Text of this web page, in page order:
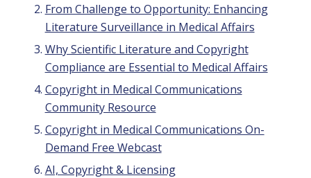
From Challenge to Opportunity: Enhancing
Literature Surveillance in Medical Affairs
Why Scientific Literature and Copyright
Compliance are Essential to Medical Affairs
Copyright in Medical Communications
Community Resource
Copyright in Medical Communications On-
Demand Free Webcast
AI, Copyright & Licensing